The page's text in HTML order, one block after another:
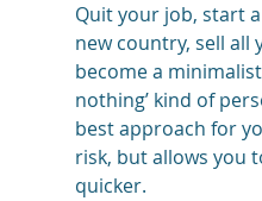
Quit your job, start
new country, sell all
become a
nothing’ kind of
best approach for
risk, but allows you
quicker.